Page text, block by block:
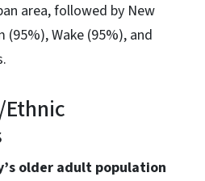
area, followed by New
(95%), Wake (95%), and
Ethnic
older adult population